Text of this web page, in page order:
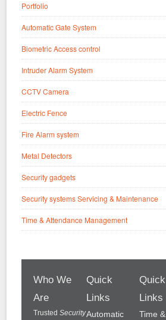
Portfolio
Automatic Gate System
Biometric Access control
Intruder Alarm System
CCTV Camera
Electric Fence
Fire Alarm system
Metal Detectors
Security gadgets
Security systems Servicing & Maintenance
Time & Attendance Management
Who We
Are
TrustedSecurity
Quick
Links
Automatic
Quick
Links
Time &